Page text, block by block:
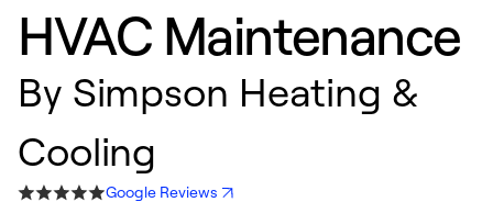
HVAC Maintenance
By Simpson Heating &
Cooling
Google Reviews